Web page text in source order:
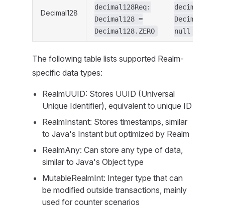
Decimal128
decimal128Req:
Decimal128 =
Decimal128.ZERO
Decimal128?
null
The following table lists supported Realm-
specific data types:
RealmUUID: Stores UUID (Universal
Unique Identifier), equivalent to unique ID
RealmInstant: Stores timestamps, similar
to Java's Instant but optimized by Realm
RealmAny: Can store any type of data,
similar to Java's Object type
MutableRealmInt: Integer type that can
be modified outside transactions, mainly
used for counter scenarios